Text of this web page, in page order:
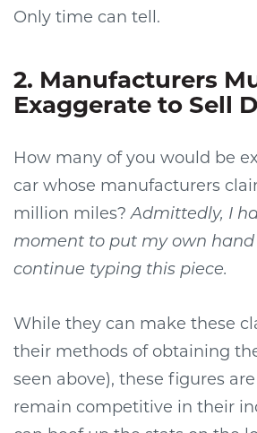
Only time can tell.
2. Manufacturers
Exaggerate to Sell
How many of you would be
car whose manufacturers
million miles? Admittedly, I
moment to put my own
continue typing this piece.
While they can make these
their methods of obtaining
seen above), these figures
remain competitive in their